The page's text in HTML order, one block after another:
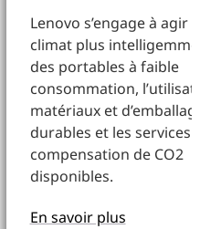
Lenovo s’engage à agir
climat plus
des portables à faible
consommation,
matériaux et
durables et les services
compensation de CO2
disponibles.
En savoir plus